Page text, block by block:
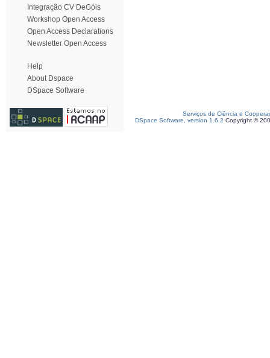
Integração CV DeGóis
Workshop Open Access
Open Access Declarations
Newsletter Open Access
Help
About Dspace
DSpace Software
Serviços de Ciência e
DSpace Software, version 1.6.2 Copyright ©